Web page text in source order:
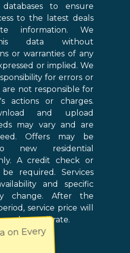
on Every
to ensure
to the latest deals
information. We
data without
or warranties of any
or implied. We
for errors or
are not responsible for
actions or charges.
and upload
may vary and are
Offers may be
new residential
A credit check or
required. Services
and specific
change. After the
service price will
retail rate.